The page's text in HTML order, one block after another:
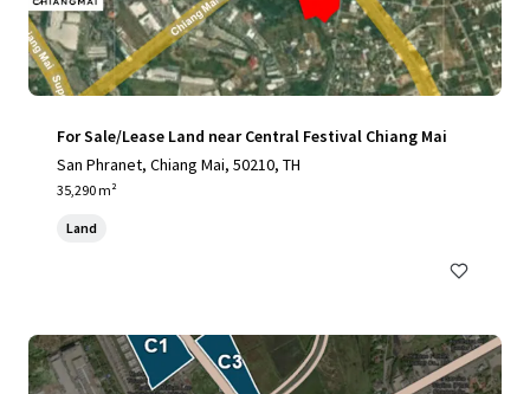
For Sale/Lease Land near Central Festival Chiang Mai
San Phranet, Chiang Mai, 50210, TH
35,290 m²
Land